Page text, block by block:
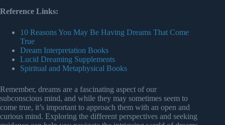
Reference Links:
10 Reasons You May Be Having Dreams That Come
True
Dream Interpretation Books
Lucid Dreaming Supplements
Spiritual and Metaphysical Books
Remember, dreams are a fascinating aspect of our
subconscious mind, and while they may sometimes seem to
come true, it’s important to approach them with an open and
curious mind. Exploring the different perspectives and seeking